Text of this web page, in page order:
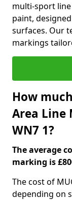
multi-sport
paint,
surfaces. Our
markings
How
Area Line
WN7 1?
The average
marking is
The cost of
depending on